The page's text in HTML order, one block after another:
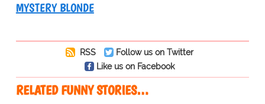
MYSTERY BLONDE
RSS
Follow us on Twitter
Like us on Facebook
RELATED FUNNY STORIES…